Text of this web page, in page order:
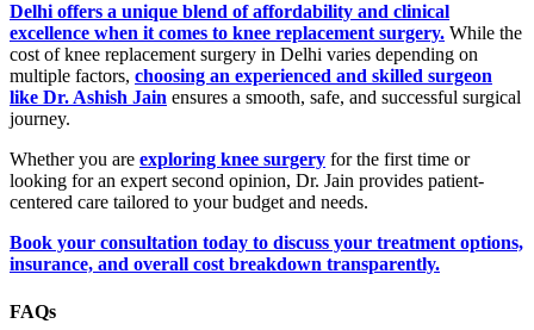
Delhi offers a unique blend of affordability and clinical
excellence when it comes to knee replacement surgery. While the
cost of knee replacement surgery in Delhi varies depending on
multiple factors, choosing an experienced and skilled surgeon
like Dr. Ashish Jain ensures a smooth, safe, and successful surgical
journey.
Whether you are exploring knee surgery for the first time or
looking for an expert second opinion, Dr. Jain provides patient-
centered care tailored to your budget and needs.
Book your consultation today to discuss your treatment options,
insurance, and overall cost breakdown transparently.
FAQs